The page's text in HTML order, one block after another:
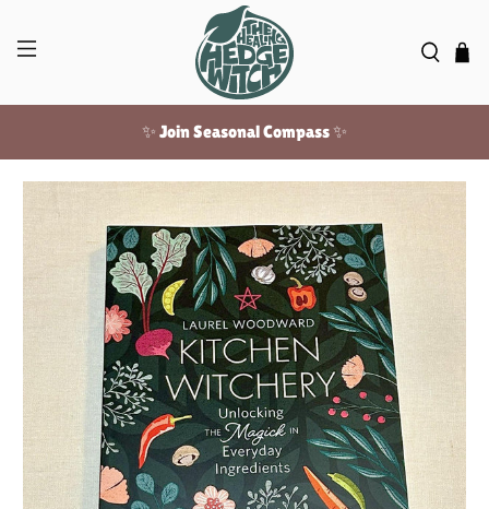
✨ Join Seasonal Compass ✨
Free US shipping over $100!